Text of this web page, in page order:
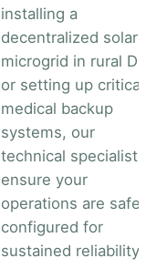
installing a
decentralized solar
microgrid in rural
or setting up critical
medical backup
systems, our
technical specialists
ensure your
operations are
configured for
sustained reliability.